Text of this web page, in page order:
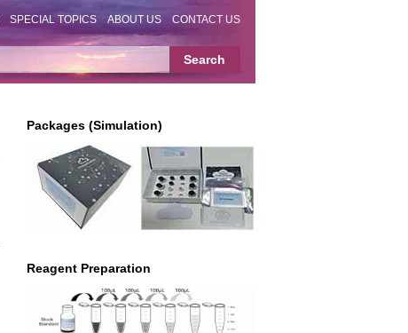
SPECIAL TOPICS ABOUT US CONTACT US
Packages (Simulation)
Reagent Preparation